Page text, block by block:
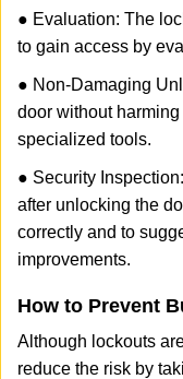
● Evaluation: The
to gain access by
● Non-Damaging
door without
specialized tools.
● Security
after unlocking the
correctly and to
improvements.
How to Prevent
Although lockouts
reduce the risk by